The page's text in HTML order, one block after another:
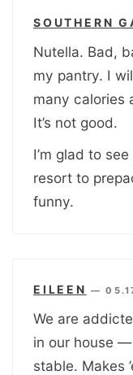
SOUTHERN
Nutella. Bad,
my pantry. I
many calories
It’s not good.
I’m glad to
resort to
funny.
EILEEN —
We are
in our house
stable. Makes